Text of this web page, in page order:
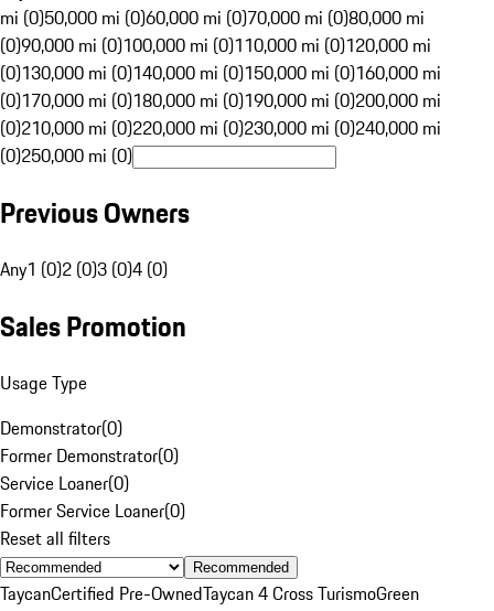
mi (0)50,000 mi (0)60,000 mi (0)70,000 mi (0)80,000 mi
(0)90,000 mi (0)100,000 mi (0)110,000 mi (0)120,000 mi
(0)130,000 mi (0)140,000 mi (0)150,000 mi (0)160,000 mi
(0)170,000 mi (0)180,000 mi (0)190,000 mi (0)200,000 mi
(0)210,000 mi (0)220,000 mi (0)230,000 mi (0)240,000 mi
(0)250,000 mi (0)
Previous Owners
Any1 (0)2 (0)3 (0)4 (0)
Sales Promotion
Usage Type
Demonstrator(0)
Former Demonstrator(0)
Service Loaner(0)
Former Service Loaner(0)
Reset all filters
Recommended
TaycanCertified Pre-OwnedTaycan 4 Cross TurismoGreen